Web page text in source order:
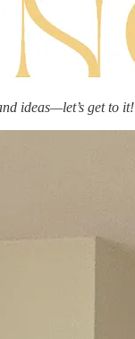
ideas—let’s get to it!